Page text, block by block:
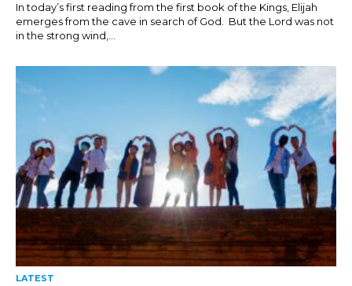
In today’s first reading from the first book of the Kings, Elijah
emerges from the cave in search of God. But the Lord was not
in the strong wind,...
LATEST